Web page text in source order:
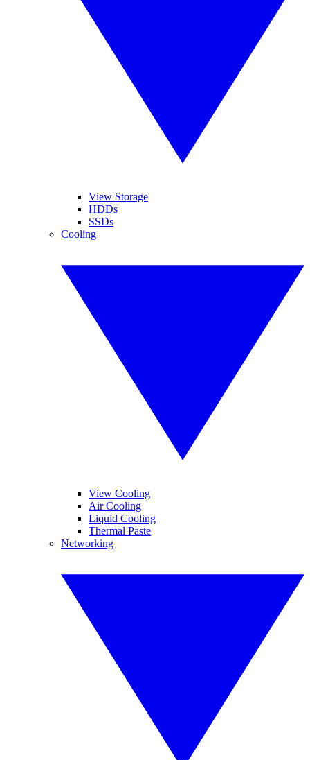
View Storage
HDDs
SSDs
Cooling
View Cooling
Air Cooling
Liquid Cooling
Thermal Paste
Networking